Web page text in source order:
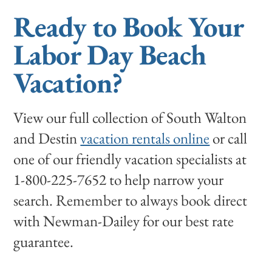
Ready to Book Your
Labor Day Beach
Vacation?
View our full collection of South Walton
and Destinvacation rentals online or call
one of our friendly vacation specialists at
1-800-225-7652 to help narrow your
search. Remember to always book direct
with Newman-Dailey for our best rate
guarantee.